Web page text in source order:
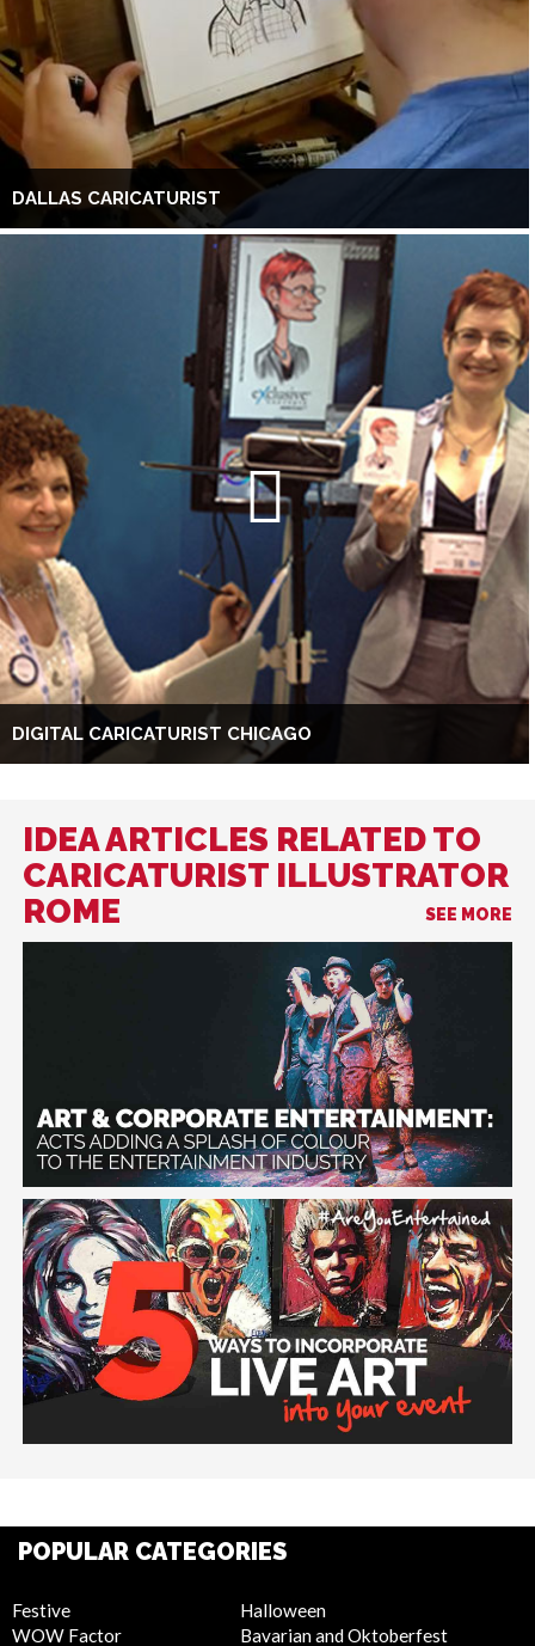
DALLAS CARICATURIST
DIGITAL CARICATURIST CHICAGO
IDEA ARTICLES RELATED TO
CARICATURIST ILLUSTRATOR
ROME
SEE MORE
POPULAR CATEGORIES
Festive
WOW Factor
Halloween
Bavarian and Oktoberfest